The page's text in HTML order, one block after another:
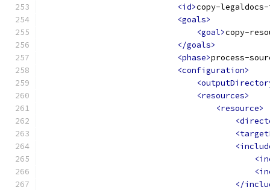
<id>copy-
<goals>
<goal>copy-
</goals>
<phase>process-
<configuration>
<resources>
<resource>
</